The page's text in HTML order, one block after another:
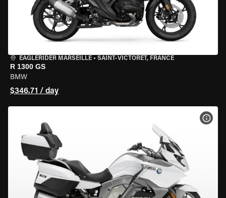
EAGLERIDER MARSEILLE • SAINT-VICTORET, FRANCE
R 1300 GS
BMW
$346.71 / day